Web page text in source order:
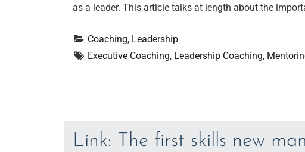
as a leader. This article talks at length about the
Coaching, Leadership
Executive Coaching, Leadership Coaching,
Link: The first skills new